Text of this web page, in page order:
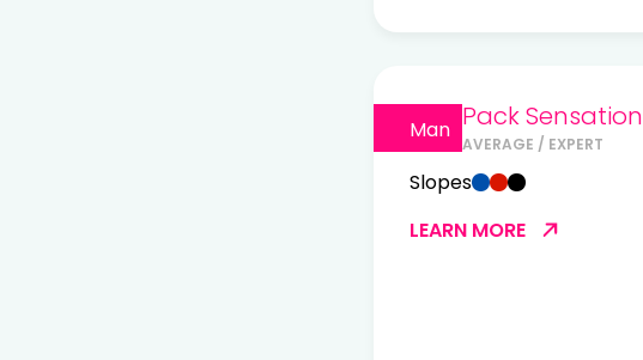
Man Pack Sensation
AVERAGE / EXPERT
Slopes
LEARN MORE